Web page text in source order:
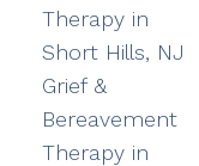
Therapy in
Short Hills, NJ
Grief &
Bereavement
Therapy in